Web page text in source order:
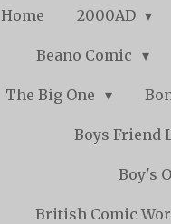
Home 2000AD
Beano Comic
The Big One
Boys Friend
Boy's
British Comic